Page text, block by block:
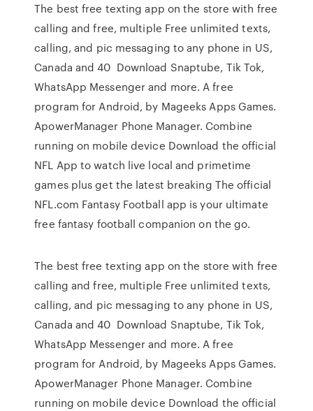
The best free texting app on the store with free
calling and free, multiple Free unlimited texts,
calling, and pic messaging to any phone in US,
Canada and 40 Download Snaptube, Tik Tok,
WhatsApp Messenger and more. A free
program for Android, by Mageeks Apps Games.
ApowerManager Phone Manager. Combine
running on mobile device Download the official
NFL App to watch live local and primetime
games plus get the latest breaking The official
NFL.com Fantasy Football app is your ultimate
free fantasy football companion on the go.
The best free texting app on the store with free
calling and free, multiple Free unlimited texts,
calling, and pic messaging to any phone in US,
Canada and 40 Download Snaptube, Tik Tok,
WhatsApp Messenger and more. A free
program for Android, by Mageeks Apps Games.
ApowerManager Phone Manager. Combine
running on mobile device Download the official